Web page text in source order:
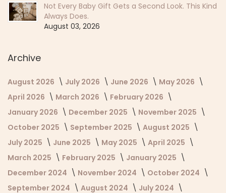
Not Every Baby Gift Gets a Second Look. This Kind
Always Does.
August 03, 2026
Archive
August 2026 July 2026 June 2026
May 2026
April 2026
March 2026
February 2026
January 2026
December 2025
November 2025
October 2025
September 2025
August 2025
July 2025
June 2025 May 2025
April 2025
March 2025
February 2025
January 2025
December 2024
November 2024
October 2024
September 2024
August 2024
July 2024